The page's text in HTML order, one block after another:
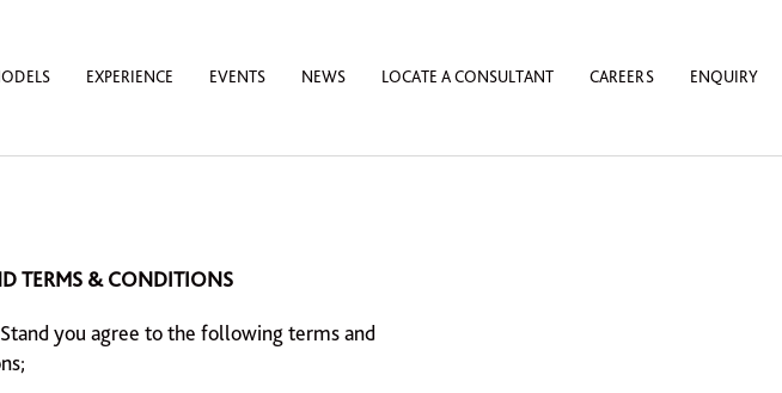
EXPERIENCE EVENTS NEWS LOCATE A CONSULTANT CAREERS ENQUIRY
TERMS & CONDITIONS
you agree to the following terms and